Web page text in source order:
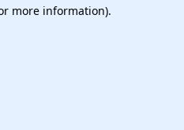
more information).